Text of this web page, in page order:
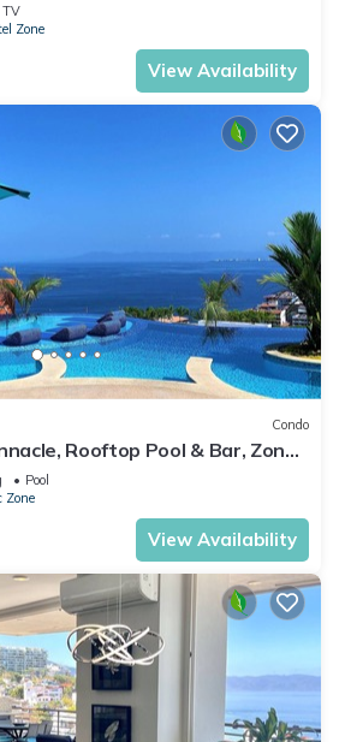
TV
Zone
View Availability
Condo
Rooftop Pool & Bar, Zona
Vallarta
Pool
Zone
View Availability